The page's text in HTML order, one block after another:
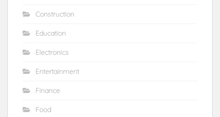
Construction
Education
Electronics
Entertainment
Finance
Food